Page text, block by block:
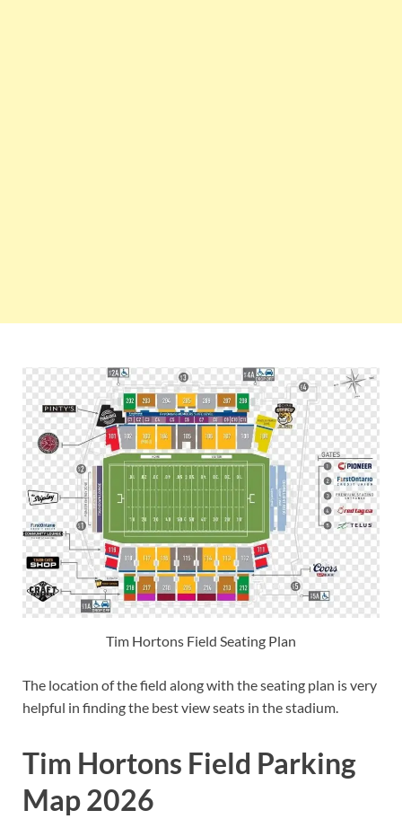
Tim Hortons Field Seating Plan
The location of the field along with the seating plan is very
helpful in finding the best view seats in the stadium.
Tim Hortons Field Parking
Map 2026